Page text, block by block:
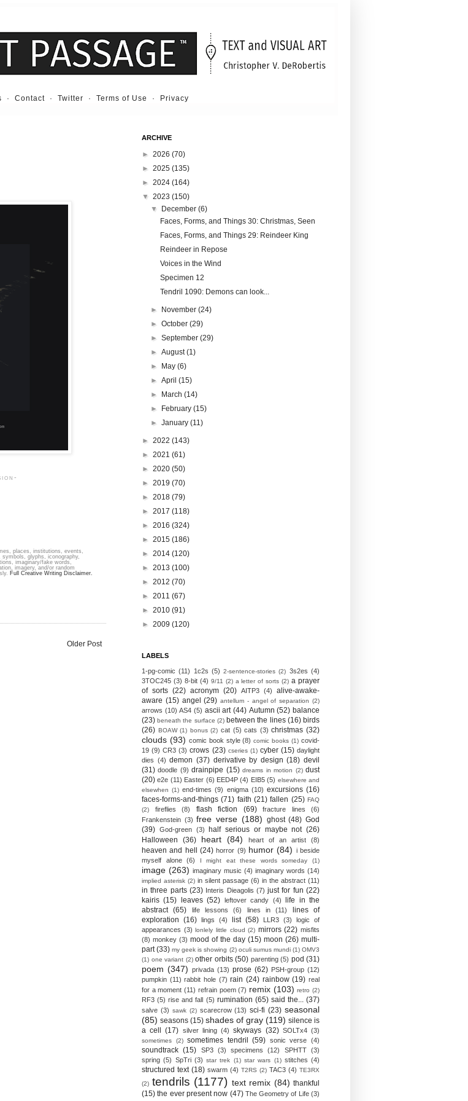
· Contact · Twitter · Terms of Use · Privacy
places, institutions, events,
glyphs, iconography,
imaginary/fake words,
imagery, and/or random
Full Creative Writing Disclaimer.
Older Post
ARCHIVE
► 2026 (70)
► 2025 (135)
► 2024 (164)
▼ 2023 (150)
▼
December(6)
Faces, Forms, and Things 30: Christmas, Seen
Faces, Forms, and Things 29: Reindeer King
Reindeer in Repose
Voices in the Wind
Specimen 12
Tendril 1090: Demons can look...
► November(24)
►October(29)
►September(29)
►August(1)
►
May(6)
►April(15)
►
March(14)
►
February(15)
►January(11)
► 2022 (143)
► 2021 (61)
► 2020 (50)
► 2019 (70)
► 2018 (79)
► 2017 (118)
► 2016 (324)
► 2015 (186)
► 2014 (120)
► 2013 (100)
► 2012 (70)
► 2011 (67)
► 2010 (91)
► 2009 (120)
LABELS
1-pg-comic (11) 1c2s (5) 2-sentence-stories (2) 3s2es (4)
3TOC245 (3) 8-bit (4) 9/11 (2) a letter of sorts (2) a prayer
of sorts (22) acronym (20) AITP3 (4)
alive-awake-
aware (15) angel (29) antellum - angel of separation (2)
arrows (10) AS4 (5) ascii art (44) Autumn (52) balance
(23) beneath the surface (2) between the lines (16) birds
(26) BOAW (1) bonus (2) cat (5) cats (3) christmas (32)
clouds (93) comic book style (8) comic books (1) covid-
19 (9) CR3 (3) crows (23) cseries (1) cyber (15) daylight
dies (4) demon (37) derivative by design (18) devil
(31) doodle (9) drainpipe (15) dreams in motion (2) dust
(20) e2e (11) Easter (6) EED4P (4) EIB5 (5) elsewhere and
elsewhen (1) end-times (9) enigma (10) excursions (16)
faces-forms-and-things (71) faith (21) fallen (25) FAQ
(2)
fireflies (8) flash fiction (69) fracture lines
(6)
Frankenstein (3) free verse (188) ghost (48) God
(39) God-green (3) half serious or maybe not (26)
Halloween
(36) heart (84) heart of an artist (8)
heaven and hell (24) horror (9) humor (84) i beside
myself alone
(6) I might eat these words someday (1)
image (263) imaginary music (4) imaginary words (14)
implied asterisk (2) in silent passage (6) in the abstract (11)
in three parts (23) Interis Dieagolis (7) just for fun (22)
kairis (15) leaves (52) leftover candy (4)
life in the
abstract (65) life lessons (6) lines in (11)
lines of
exploration (16) lings (4) list (58) LLR3 (3)
logic of
appearances (3) lonlely little cloud (2) mirrors (22) misfits
(8) monkey (3) mood of the day (15) moon (26) multi-
part (33) my geek is showing (2) oculi sumus mundi (1) OMV3
(1) one variant (2) other orbits (50) parenting (5) pod (31)
poem (347) privada (13) prose (62) PSH-group (12)
pumpkin (11) rabbit hole (7) rain (24) rainbow (19) real
for a moment (11) refrain poem (7) remix (103) retro (2)
RF3 (5) rise and fall (5) rumination (65) said the... (37)
salve (3) sawk (2) scarecrow (13) sci-fi (23) seasonal
(85) seasons (15) shades of gray (119) silence is
a cell
(17) silver lining (4) skyways (32) SOLTx4 (3)
sometimes (2) sometimes tendril (59) sonic verse (4)
soundtrack (15) SP3 (3) specimens (12) SPHTT
(3)
spring (5) SpTri (3) star trek (1) star wars (1) stitches (4)
structured text (18) swarm (4) T2RS (2) TAC3 (4) TE3RX
(2) tendrils (1177) text remix (84) thankful
(15) the ever present now (47) The Geometry of Life (3)